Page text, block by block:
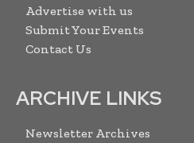
Advertise with us
Submit Your Events
Contact Us
ARCHIVE LINKS
Newsletter Archives